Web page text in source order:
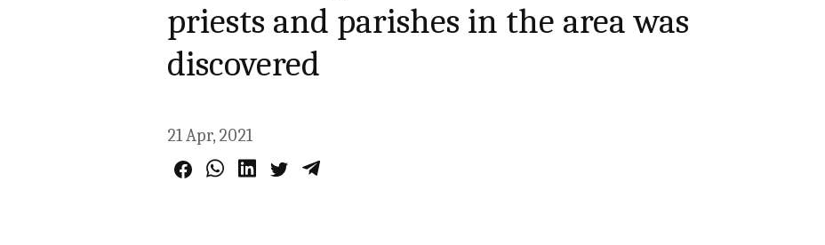
priests and parishes in the area was
discovered
21 Apr, 2021